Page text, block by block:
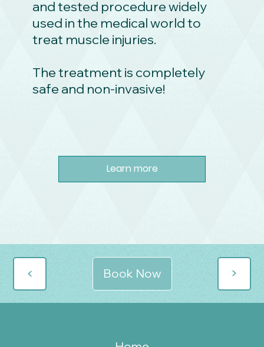
and tested procedure widely
used in the medical world to
treat muscle injuries.
The treatment is completely
safe and non-invasive!
Learn more
>
> Book Now